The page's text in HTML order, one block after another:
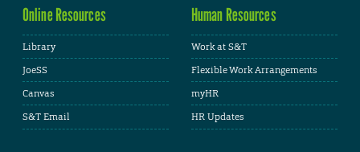
Online Resources
Library
JoeSS
Canvas
S&T Email
Human Resources
Work at S&T
Flexible Work Arrangements
myHR
HR Updates